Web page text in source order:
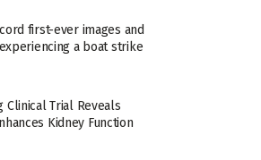
first-ever images and
a boat strike
Clinical Trial Reveals
Kidney Function